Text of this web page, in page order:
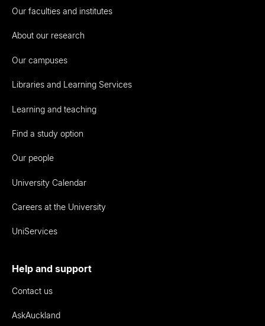
Our faculties and institutes
About our research
Our campuses
Libraries and Learning Services
Learning and teaching
Find a study option
Our people
University Calendar
Careers at the University
UniServices
Help and support
Contact us
AskAuckland